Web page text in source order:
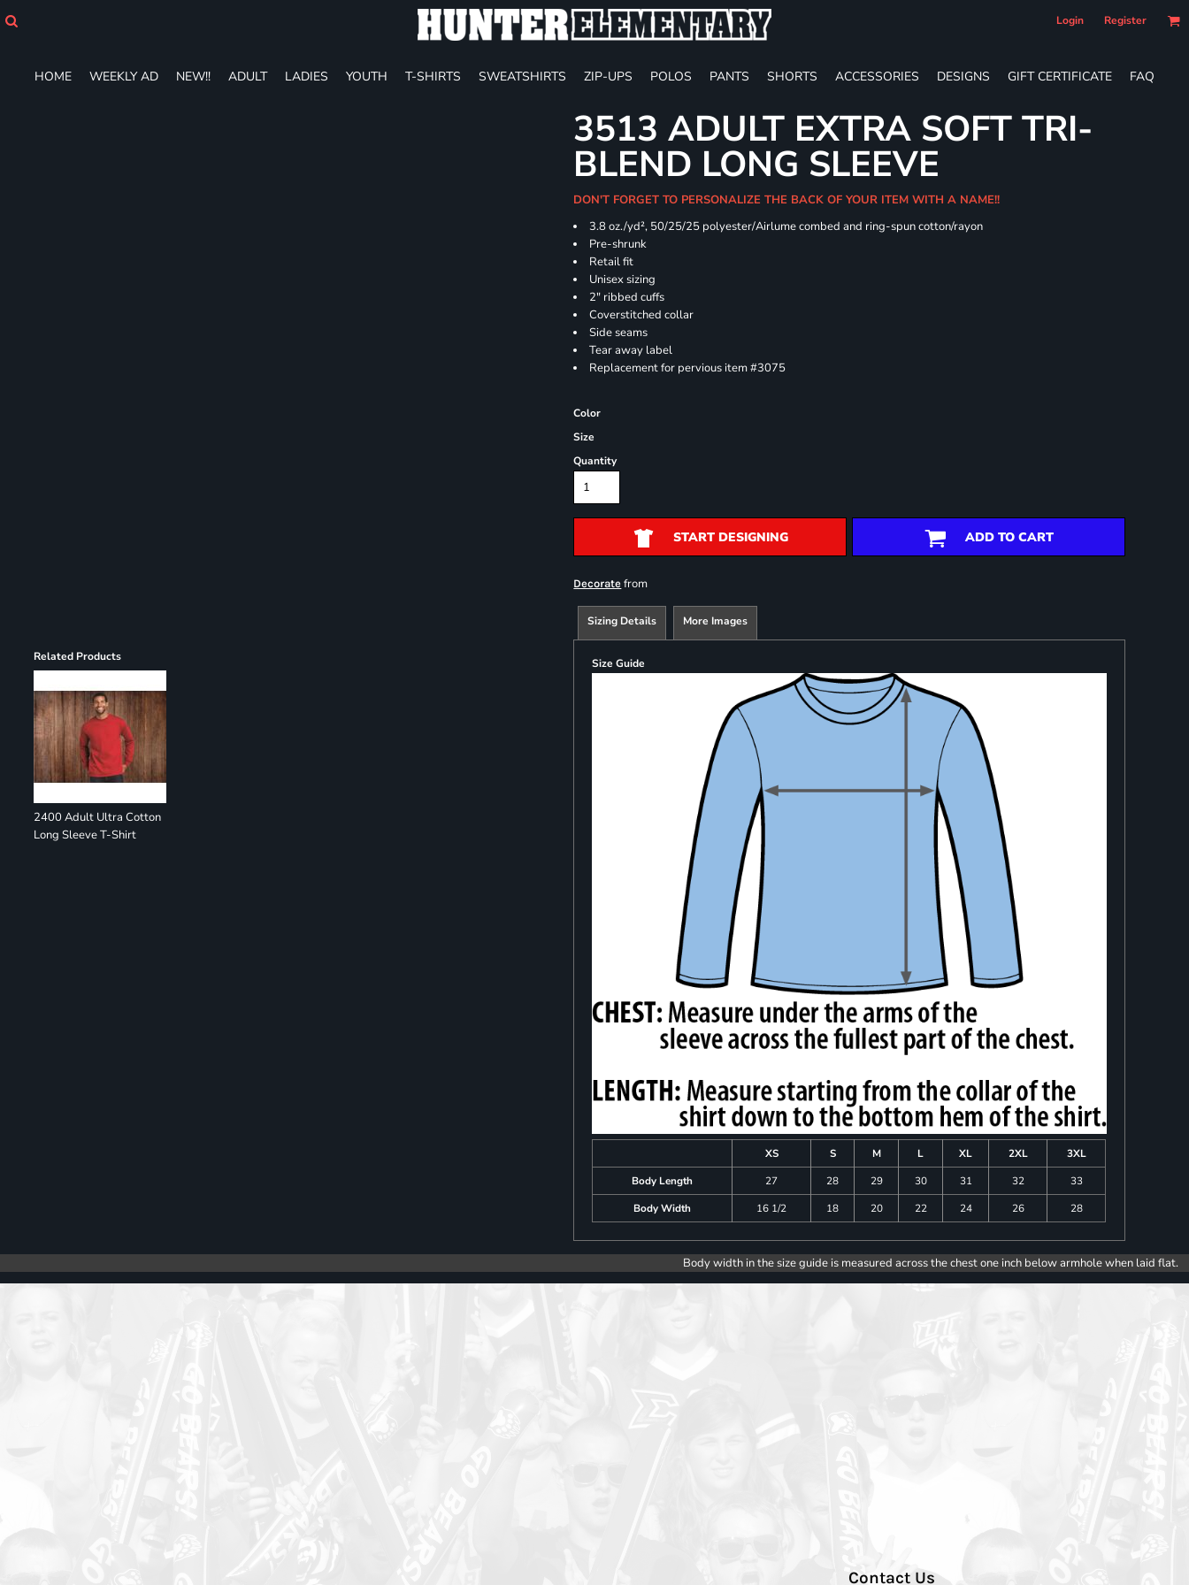
Login Register
HOME WEEKLY AD NEW!! ADULT LADIES YOUTH T-SHIRTS SWEATSHIRTS ZIP-UPS POLOS PANTS SHORTS ACCESSORIES DESIGNS GIFT CERTIFICATE FAQ
Related Products
2400 Adult Ultra Cotton
Long Sleeve T-Shirt
3513 ADULT EXTRA SOFT TRI-
BLEND LONG SLEEVE
DON'T FORGET TO PERSONALIZE THE BACK OF YOUR ITEM WITH A NAME!!
3.8 oz./yd², 50/25/25 polyester/Airlume combed and ring-spun cotton/rayon
Pre-shrunk
Retail fit
Unisex sizing
2" ribbed cuffs
Coverstitched collar
Side seams
Tear away label
Replacement for pervious item #3075
Color
Size
Quantity
START DESIGNING ADD TO CART
Decorate from
Sizing Details More Images
Size Guide
XS S M L XL 2XL
3XL
Body Length
27 28 29 30 31 32
33
Body Width
16 1/2 18 20 22 24 26 28
Body width in the size guide is measured across the chest one inch below armhole when laid flat.
Contact Us
ADULT